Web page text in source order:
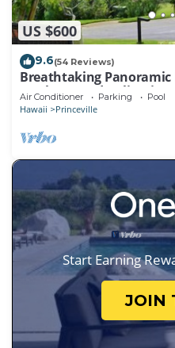
US $600
9.6(54 Reviews)
Breathtaking
Unobstructed Bali Hai
Air Conditioner Parking Pool
Hawaii Princeville
Start Earning
JOIN